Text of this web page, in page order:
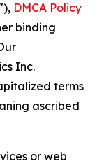
DMCA Policy
binding
Inc.
terms
ascribed
or web